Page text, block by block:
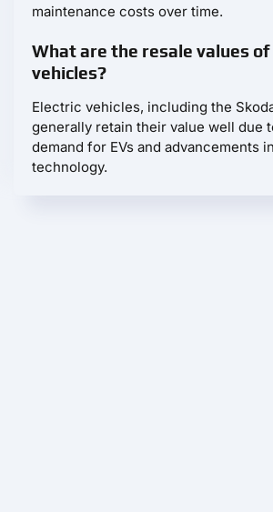
maintenance costs over time.
What are the resale values
vehicles?
Electric vehicles, including the
generally retain their value well due
demand for EVs and advancements
technology.